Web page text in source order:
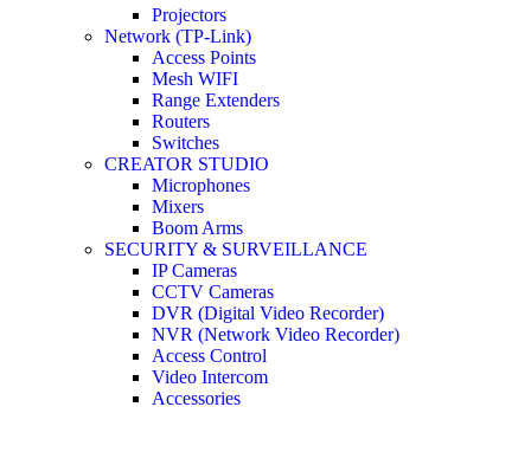
Projectors
Network (TP-Link)
Access Points
Mesh WIFI
Range Extenders
Routers
Switches
CREATOR STUDIO
Microphones
Mixers
Boom Arms
SECURITY & SURVEILLANCE
IP Cameras
CCTV Cameras
DVR (Digital Video Recorder)
NVR (Network Video Recorder)
Access Control
Video Intercom
Accessories